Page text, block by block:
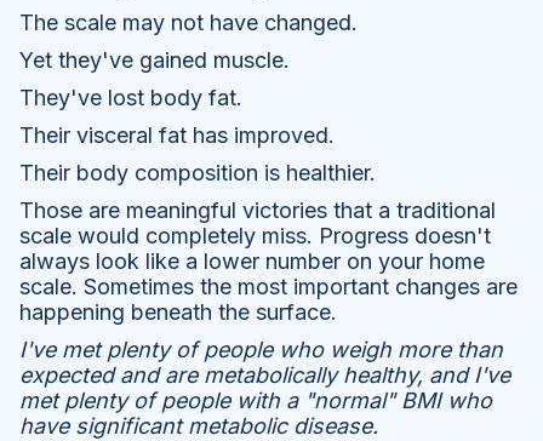
The scale may not have changed.
Yet they've gained muscle.
They've lost body fat.
Their visceral fat has improved.
Their body composition is healthier.
Those are meaningful victories that a traditional
scale would completely miss. Progress doesn't
always look like a lower number on your home
scale. Sometimes the most important changes are
happening beneath the surface.
I've met plenty of people who weigh more than
expected and are metabolically healthy, and I've
met plenty of people with a "normal" BMI who
have significant metabolic disease.